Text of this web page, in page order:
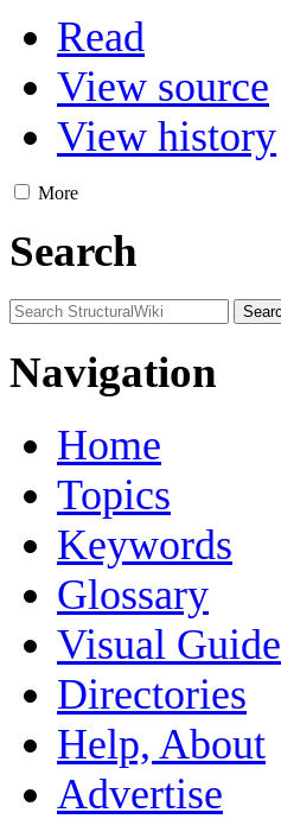
Read
View source
View history
More
Search
Navigation
Home
Topics
Keywords
Glossary
Visual Guide
Directories
Help, About
Advertise